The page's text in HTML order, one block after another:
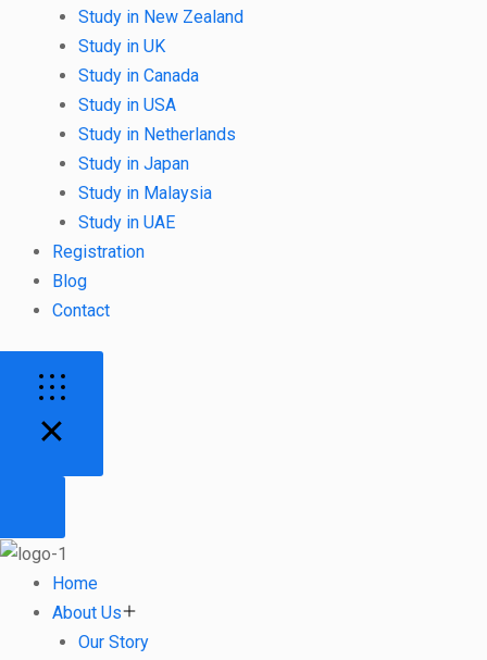
Study in New Zealand
Study in UK
Study in Canada
Study in USA
Study in Netherlands
Study in Japan
Study in Malaysia
Study in UAE
Registration
Blog
Contact
Home
About Us
Our Story